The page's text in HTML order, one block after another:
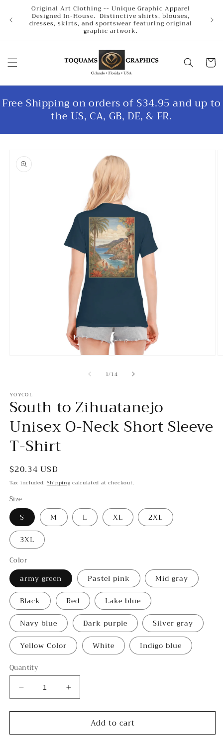
Skip to
content
Original Art Clothing -- Unique Graphic Apparel
Designed In-House. Distinctive shirts, blouses,
dresses, skirts, and sportswear featuring original
graphic artwork.
Cart
Free Shipping on orders of $34.95 and up to
the US, CA, GB, DE, & FR.
product
information
1/of
14
YOYCOL
South to Zihuatanejo
Unisex O-Neck Short Sleeve
T-Shirt
Regular
price
$20.34 USD
Tax included. Shipping calculated at checkout.
Size
S M L XL
2XL
3XL
Color
army green Pastel pink
Mid gray
Black
Red
Lake blue
Navy blue
Dark purple
Silver gray
Yellow Color
White Indigo blue
Quantity
Decrease
quantity
for
to
Increase
quantity
for
South
to
Add to cart